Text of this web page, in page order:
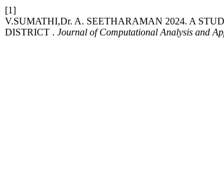
[1]
V.SUMATHI,Dr. A. SEETHARAMAN 2024. A
DISTRICT . Journal of Computational Analysis and